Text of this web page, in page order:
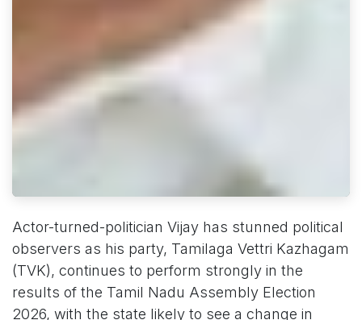
Actor-turned-politician Vijay has stunned political
observers as his party, Tamilaga Vettri Kazhagam
(TVK), continues to perform strongly in the
results of the Tamil Nadu Assembly Election
2026, with the state likely to see a change in